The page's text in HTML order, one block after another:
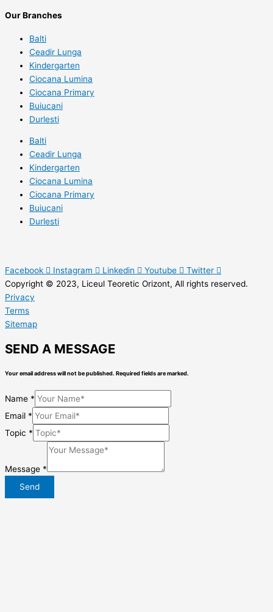
Our Branches
Balti
Ceadir Lunga
Kindergarten
Ciocana Lumina
Ciocana Primary
Buiucani
Durlesti
Balti
Ceadir Lunga
Kindergarten
Ciocana Lumina
Ciocana Primary
Buiucani
Durlesti
Facebook Instagram Linkedin Youtube
Twitter
Copyright © 2023, Liceul Teoretic Orizont, All rights reserved.
Privacy
Terms
Sitemap
SEND A MESSAGE
Your email address will not be published. Required fields are marked.
Name *
Email *
Topic *
Message *
Send